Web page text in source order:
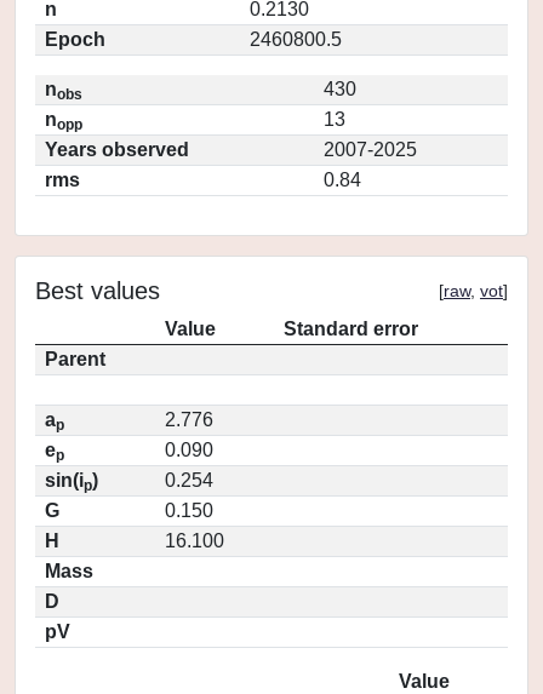
n
0.2130
Epoch
2460800.5
nobs
430
nopp
13
Years observed
2007-2025
rms
0.84
Best values [raw, vot]
Value
Standard error
Parent
ap
2.776
ep
0.090
sin(ip)
0.254
G
0.150
H
16.100
Mass
D
pV
Value